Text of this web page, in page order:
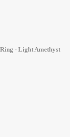
- Light Amethyst